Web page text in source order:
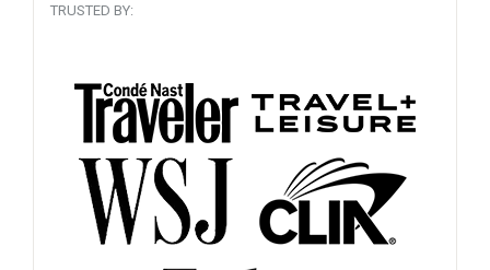
TRUSTED BY: